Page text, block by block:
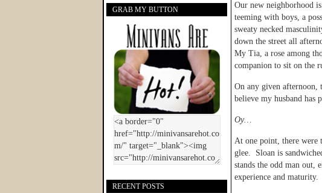
Our new neighborhood is
teeming with boys, a
sweaty necked
down the street all
My Tia, a rose among
companion to sit on the
On any given
believe my husband has
Oy…
At one point, there were
glee. Sloan is
stands the odd man out,
experience and
GRAB MY BUTTON
RECENT POSTS